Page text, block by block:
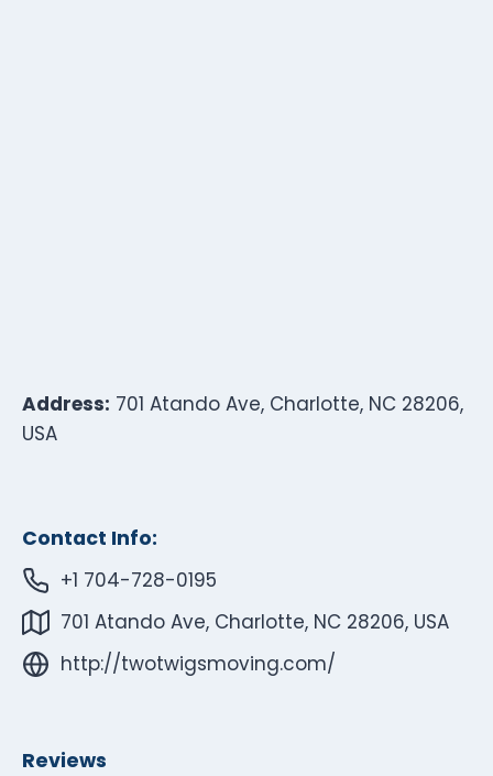
Address: 701 Atando Ave, Charlotte, NC 28206,
USA
Contact Info:
+1 704-728-0195
701 Atando Ave, Charlotte, NC 28206, USA
http://twotwigsmoving.com/
Reviews